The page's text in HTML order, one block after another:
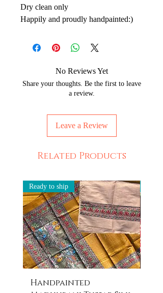
Dry clean only
Happily and proudly handpainted:)
No Reviews Yet
Share your thoughts. Be the first to leave
a review.
Leave a Review
Related Products
Ready to ship
Handpainted